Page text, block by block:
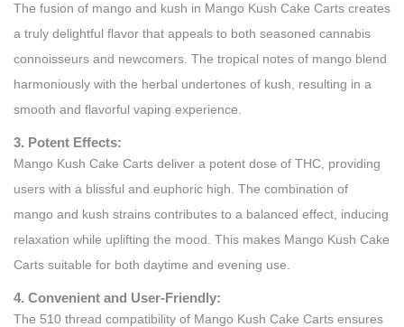
The fusion of mango and kush in Mango Kush Cake Carts creates
a truly delightful flavor that appeals to both seasoned cannabis
connoisseurs and newcomers. The tropical notes of mango blend
harmoniously with the herbal undertones of kush, resulting in a
smooth and flavorful vaping experience.
3. Potent Effects:
Mango Kush Cake Carts deliver a potent dose of THC, providing
users with a blissful and euphoric high. The combination of
mango and kush strains contributes to a balanced effect, inducing
relaxation while uplifting the mood. This makes Mango Kush Cake
Carts suitable for both daytime and evening use.
4. Convenient and User-Friendly:
The 510 thread compatibility of Mango Kush Cake Carts ensures